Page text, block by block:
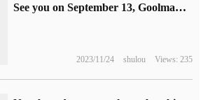
See you on September 13, Goolman said Apple will launch a new AirPods for the USB-C port
2023/11/24 shulou Views: 235